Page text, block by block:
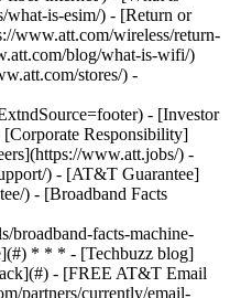
is-esim/) - [Return or
www.att.com/wireless/return-
blog/what-is-wifi/)
stores/) -
- [Investor
[Corporate Responsibility]
www.att.jobs/) -
) - [AT&T Guarantee]
) - [Broadband Facts
broadband-facts-machine-
* * * - [Techbuzz blog]
- [FREE AT&T Email
partners/currently/email-